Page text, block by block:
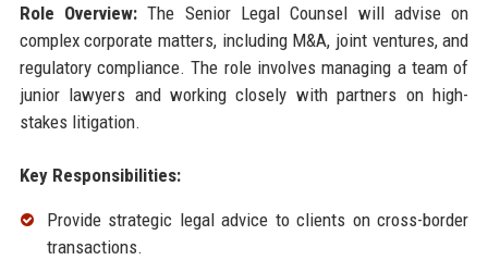
Role Overview:The Senior Legal Counsel will advise on
complex corporate matters, including M&A, joint ventures, and
regulatory compliance. The role involves managing a team of
junior lawyers and working closely with partners on high-
stakes litigation.
Key Responsibilities:
Provide strategic legal advice to clients on cross-border
transactions.